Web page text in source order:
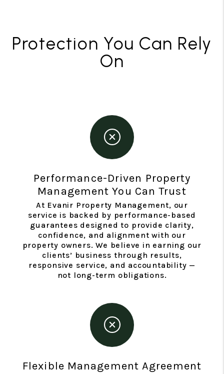
Protection You Can Rely
On
Performance-Driven Property
Management You Can Trust
At Evanir Property Management, our
service is backed by performance-based
guarantees designed to provide clarity,
confidence, and alignment with our
property owners. We believe in earning our
clients’ business through results,
responsive service, and accountability —
not long-term obligations.
Flexible Management Agreement